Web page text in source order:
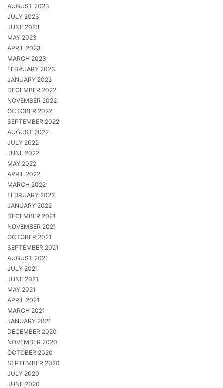
AUGUST 2023
JULY 2023
JUNE 2023
MAY 2023
APRIL 2023
MARCH 2023
FEBRUARY 2023
JANUARY 2023
DECEMBER 2022
NOVEMBER 2022
OCTOBER 2022
SEPTEMBER 2022
AUGUST 2022
JULY 2022
JUNE 2022
MAY 2022
APRIL 2022
MARCH 2022
FEBRUARY 2022
JANUARY 2022
DECEMBER 2021
NOVEMBER 2021
OCTOBER 2021
SEPTEMBER 2021
AUGUST 2021
JULY 2021
JUNE 2021
MAY 2021
APRIL 2021
MARCH 2021
JANUARY 2021
DECEMBER 2020
NOVEMBER 2020
OCTOBER 2020
SEPTEMBER 2020
JULY 2020
JUNE 2020